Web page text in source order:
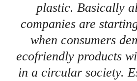
plastic. Basically
companies are
when consumers
ecofriendly products
in a circular society.